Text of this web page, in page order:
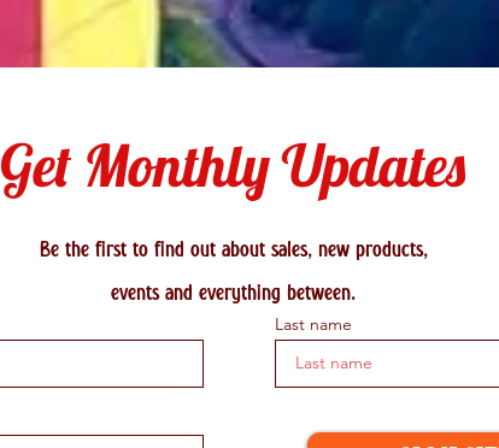
Get Monthly Updates
Be the first to find out about sales, new products,
events and everything between.
Last name